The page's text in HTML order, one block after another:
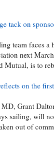
tack on
team faces
next
Mutual, is to
on the
Grant
sailing, will
out of